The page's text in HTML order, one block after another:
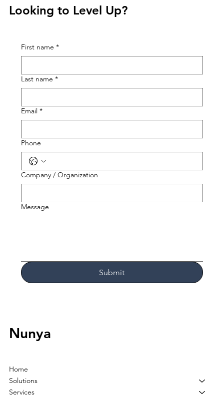
Looking to Level Up?
First name *
Last name *
Email *
Phone
Company / Organization
Message
Submit
Nunya
Home
Solutions
Services